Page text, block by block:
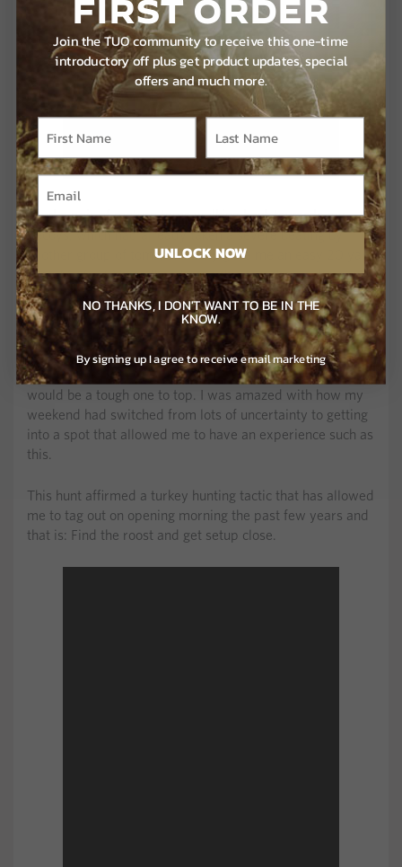
I had a pair of mature toms walking back towards my
decoys, which had already taken a severe beating by
another group of toms, and they gave me an easy 20 yard
shot. My SEVR broadhead gave this tom the quickest and
most humane death he could ever receive.
I couldn’t help but sit for another half hour and soak in one
of the craziest turkey hunts I’d ever been on. Easily the
most turkeys I’d ever been surrounded by, I knew this hunt
would be a tough one to top. I was amazed with how my
weekend had switched from lots of uncertainty to getting
into a spot that allowed me to have an experience such as
this.
This hunt affirmed a turkey hunting tactic that has allowed
me to tag out on opening morning the past few years and
that is: Find the roost and get setup close.
FIRST ORDER
Join the TUO community to receive this one-time
introductory off plus get product updates, special
offers and much more.
UNLOCK NOW
NO THANKS, I DON'T WANT TO BE IN THE
KNOW.
By signing up I agree to receive email marketing